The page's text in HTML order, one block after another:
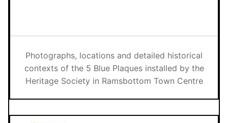
Photographs, locations and detailed historical
contexts of the 5 Blue Plaques installed by the
Heritage Society in Ramsbottom Town Centre